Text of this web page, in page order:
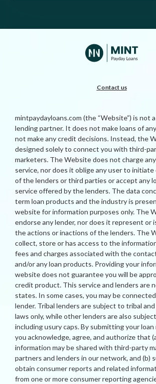
Contact us
mintpaydayloans.com (the “Website”) is not
lending partner. It does not make loans of
not make any credit decisions. Instead, the
designed solely to connect you with third-
marketers. The Website does not charge
service, nor does it oblige any user to
of the lenders or third parties or accept any
service offered by the lenders. The data
term loan products and the industry is
website for information purposes only. The
endorse any lender, nor does it represent or
the actions or inactions of the lenders. The
collect, store or has access to the
fees and charges associated with the
and/or any loan products. Providing your
website does not guarantee you will be
credit product. This service and lenders are
states. In some cases, you may be
lender. Tribal lenders are subject to tribal
laws only, while other lenders are also
including usury caps. By submitting your
you acknowledge, agree, and authorize that
information may be shared with third-party
partners and lenders in our network, and (b)
obtain consumer reports and related
from one or more consumer reporting